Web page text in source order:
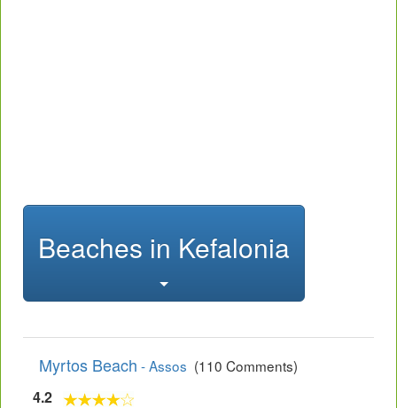
Beaches in Kefalonia
Myrtos Beach - Assos (110 Comments)
4.2